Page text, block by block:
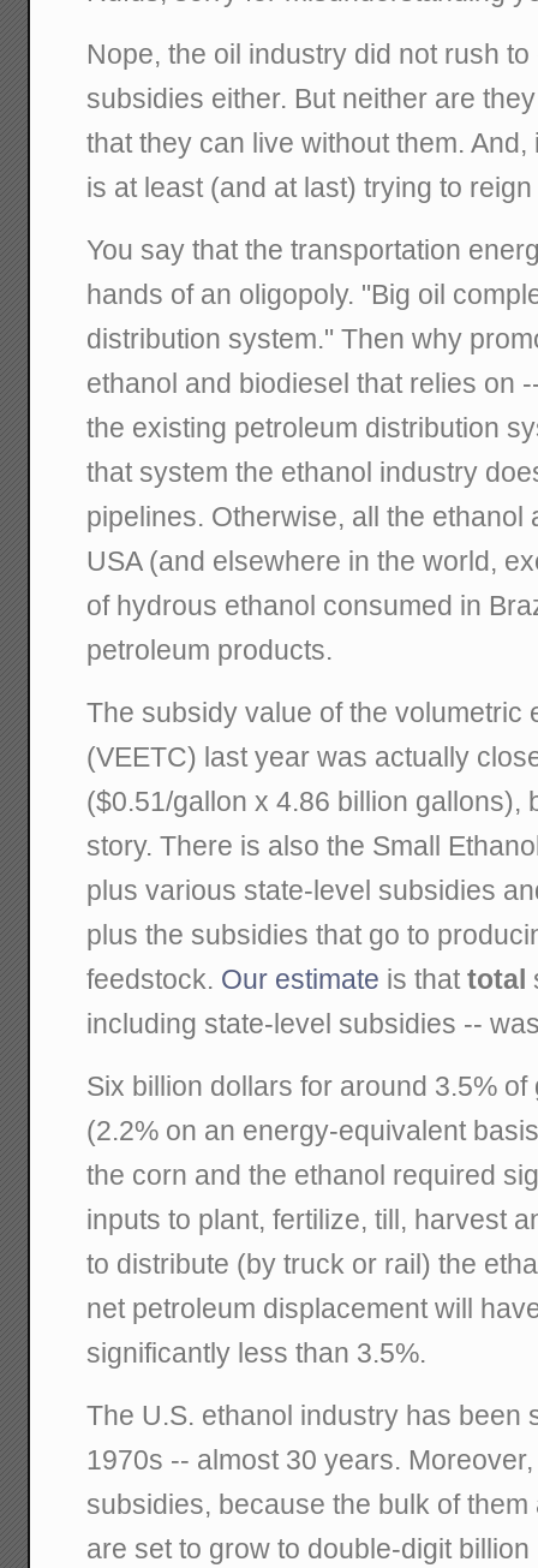
Nope, the oil industry did not rush
subsidies either. But neither are
that they can live without them.
is at least (and at last) trying to
You say that the transportation
hands of an oligopoly. "Big oil
distribution system." Then why
ethanol and biodiesel that relies on
the existing petroleum distribution
that system the ethanol industry
pipelines. Otherwise, all the ethanol
USA (and elsewhere in the world,
of hydrous ethanol consumed in
petroleum products.
The subsidy value of the volumetric
(VEETC) last year was actually
($0.51/gallon x 4.86 billion gallons),
story. There is also the Small
plus various state-level subsidies
plus the subsidies that go to
feedstock. Our estimate is thattotal
including state-level subsidies --
Six billion dollars for around 3.5%
(2.2% on an energy-equivalent
the corn and the ethanol required
inputs to plant, fertilize, till, harvest
to distribute (by truck or rail) the
net petroleum displacement will
significantly less than 3.5%.
The U.S. ethanol industry has been
1970s -- almost 30 years.
subsidies, because the bulk of
are set to grow to double-digit